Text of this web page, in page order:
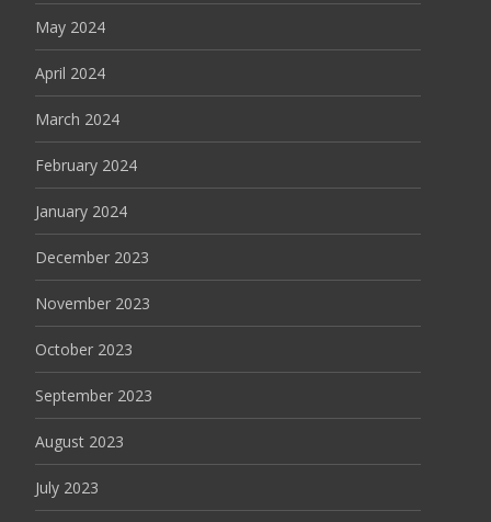
May 2024
April 2024
March 2024
February 2024
January 2024
December 2023
November 2023
October 2023
September 2023
August 2023
July 2023